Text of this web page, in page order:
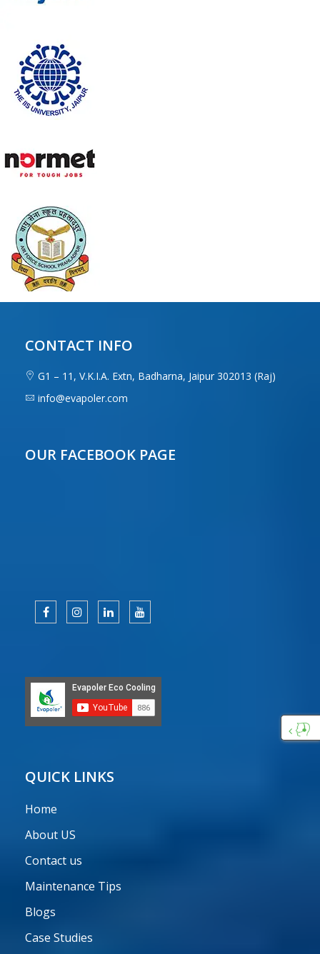
CONTACT INFO
G1 – 11, V.K.I.A. Extn, Badharna, Jaipur 302013 (Raj)
info@evapoler.com
OUR FACEBOOK PAGE
QUICK LINKS
Home
About US
Contact us
Maintenance Tips
Blogs
Case Studies